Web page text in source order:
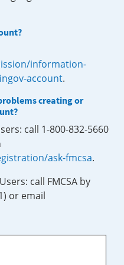
information-
account.
creating or
call 1-800-832-5660
ask-fmcsa.
call FMCSA by
or email